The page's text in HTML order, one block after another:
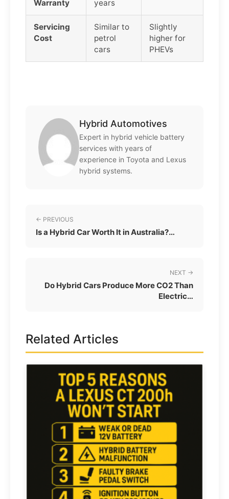
Warranty years
Servicing
Cost
Similar to
petrol
cars
Slightly
higher for
PHEVs
Hybrid Automotives
Expert in hybrid vehicle battery
services with years of
experience in Toyota and Lexus
hybrid systems.
← PREVIOUS
Is a Hybrid Car Worth It in Australia?…
NEXT →
Do Hybrid Cars Produce More CO2 Than
Electric…
Related Articles